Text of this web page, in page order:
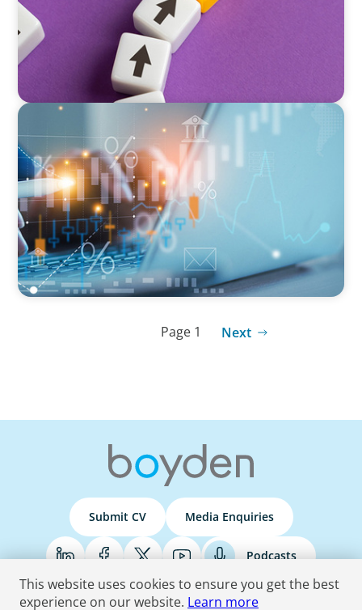
GLOBAL/MULTINATIONAL ORGANIZATIONS
Tax Leadership for the Future: Powering
Alternative Fund Advancement
Page 1 Next
Submit CV Media Enquiries
Podcasts
This website uses cookies to ensure you get the best
experience on our website. Learn more